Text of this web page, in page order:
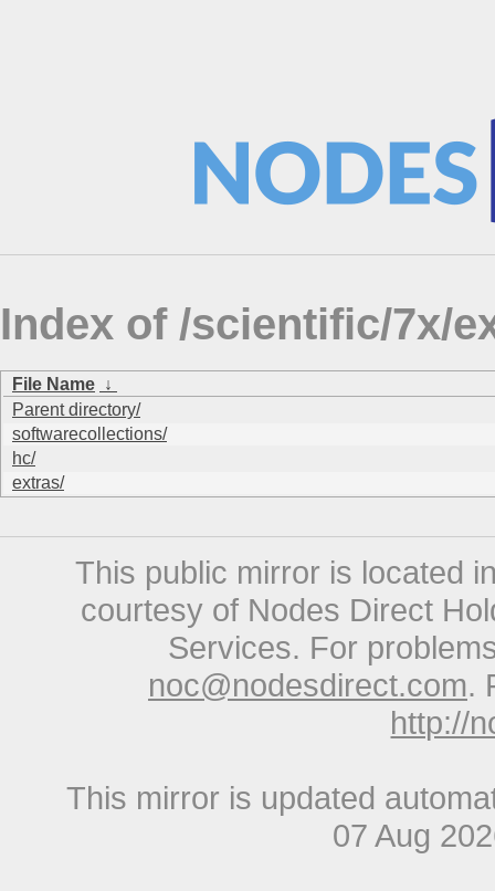
Index of /scientific/7x/
File Name ↓
Parent directory/
softwarecollections/
hc/
extras/
This public mirror is located
courtesy of Nodes Direct
Services. For
noc@nodesdirect.com.
http://
This mirror is updated
07 Aug